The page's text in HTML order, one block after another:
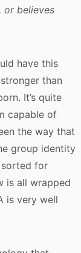
or believes
have this
than
It’s quite
capable of
the way that
group identity
sorted for
is all wrapped
is very well